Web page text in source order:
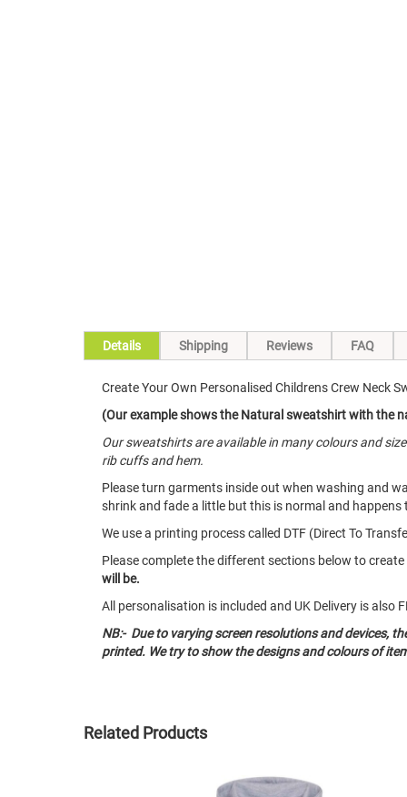
Details
Create Your Own Personalised Childrens Crew Neck
(Our example shows the Natural sweatshirt with the
Our sweatshirts are available in many colours and
rib cuffs and hem.
Please turn garments inside out when washing and
shrink and fade a little but this is normal and
We use a printing process called DTF (Direct To
Please complete the different sections below to
will be.
All personalisation is included and UK Delivery is also
NB:- Due to varying screen resolutions and devices,
printed. We try to show the designs and colours of
Shipping Reviews FAQ
Related Products